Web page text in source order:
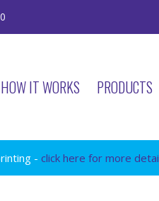
HOW IT WORKS PRODUCTS
- click here for more